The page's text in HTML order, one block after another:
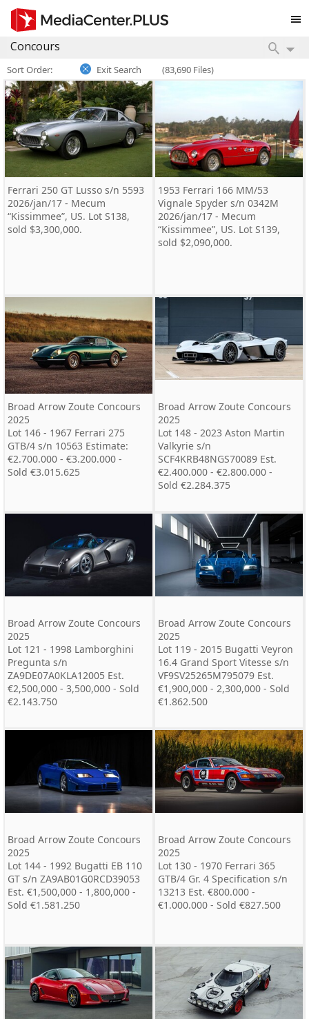
Sort Order: Exit Search (83,690 Files)
Ferrari 250 GT Lusso s/n 5593
2026/jan/17 - Mecum
“Kissimmee”, US. Lot S138,
sold $3,300,000.
1953 Ferrari 166 MM/53
Vignale Spyder s/n 0342M
2026/jan/17 - Mecum
“Kissimmee”, US. Lot S139,
sold $2,090,000.
Broad Arrow Zoute Concours
2025
Lot 146 - 1967 Ferrari 275
GTB/4 s/n 10563 Estimate:
€2.700.000 - €3.200.000 -
Sold €3.015.625
Broad Arrow Zoute Concours
2025
Lot 148 - 2023 Aston Martin
Valkyrie s/n
SCF4KRB48NGS70089 Est.
€2.400.000 - €2.800.000 -
Sold €2.284.375
Broad Arrow Zoute Concours
2025
Lot 121 - 1998 Lamborghini
Pregunta s/n
ZA9DE07A0KLA12005 Est.
€2,500,000 - 3,500,000 - Sold
€2.143.750
Broad Arrow Zoute Concours
2025
Lot 119 - 2015 Bugatti Veyron
16.4 Grand Sport Vitesse s/n
VF9SV25265M795079 Est.
€1,900,000 - 2,300,000 - Sold
€1.862.500
Broad Arrow Zoute Concours
2025
Lot 144 - 1992 Bugatti EB 110
GT s/n ZA9AB01G0RCD39053
Est. €1,500,000 - 1,800,000 -
Sold €1.581.250
Broad Arrow Zoute Concours
2025
Lot 130 - 1970 Ferrari 365
GTB/4 Gr. 4 Specification s/n
13213 Est. €800.000 -
€1.000.000 - Sold €827.500